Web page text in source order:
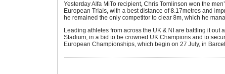
Yesterday Alfa MiTo recipient, Chris Tomlinson won the
European Trials, with a best distance of 8.17metres and
he remained the only competitor to clear 8m, which he
Leading athletes from across the UK & NI are battling it out
Stadium, in a bid to be crowned UK Champions and to
European Championships, which begin on 27 July, in